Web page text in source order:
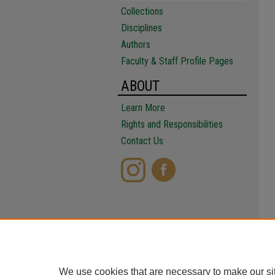
Collections
Disciplines
Authors
Faculty & Staff Profile Pages
ABOUT
Learn More
Rights and Responsibilities
Contact Us
We use cookies that are necessary to make our